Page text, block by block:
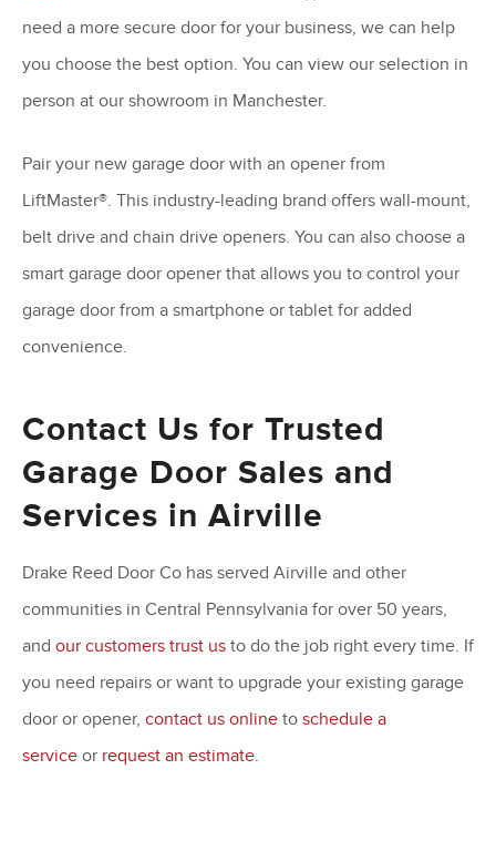
need a more secure door for your business, we can help
you choose the best option. You can view our selection in
person at our showroom in Manchester.
Pair your new garage door with an opener from
LiftMaster®. This industry-leading brand offers wall-mount,
belt drive and chain drive openers. You can also choose a
smart garage door opener that allows you to control your
garage door from a smartphone or tablet for added
convenience.
Contact Us for Trusted
Garage Door Sales and
Services in Airville
Drake Reed Door Co has served Airville and other
communities in Central Pennsylvania for over 50 years,
and our customers trust us to do the job right every time. If
you need repairs or want to upgrade your existing garage
door or opener, contact us online to schedule a
service or request an estimate.